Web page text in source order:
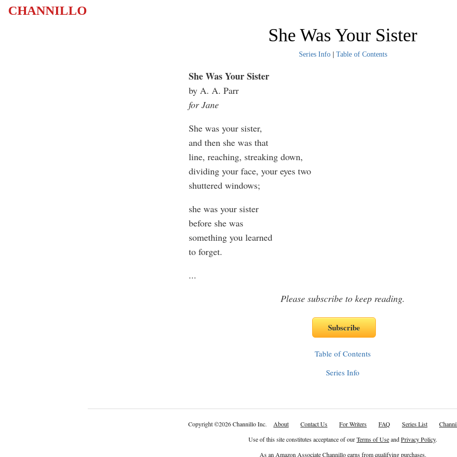
CHANNILLO
She Was Your Sister
Series Info| Table of Contents
She Was Your Sister
by A. A. Parr
for Jane
She was your sister,
and then she was that
line, reaching, streaking down,
dividing your face, your eyes two
shuttered windows;
she was your sister
before she was
something you learned
to forget.
...
Please subscribe to keep reading.
Table of Contents
Series Info
Copyright©2026 Channillo Inc. About Contact Us For Writers FAQ Series List
Use of this site constitutes acceptance of ourTerms of UseandPrivacy Policy.
As an Amazon Associate Channillo earns from qualifying purchases.